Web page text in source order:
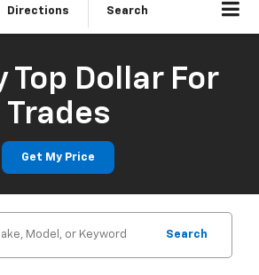
Directions Search
Top Dollar For
Trades
Get My Price
Search